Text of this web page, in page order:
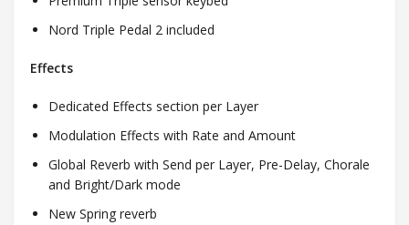
Nord Triple Pedal 2 included
Effects
Dedicated Effects section per Layer
Modulation Effects with Rate and Amount
Global Reverb with Send per Layer, Pre-Delay, Chorale
and Bright/Dark mode
New Spring reverb